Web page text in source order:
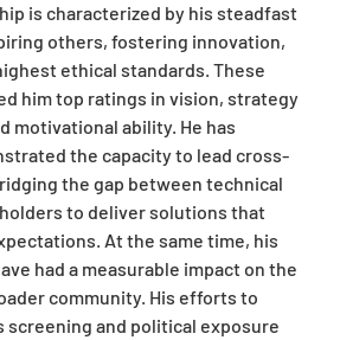
is characterized by his steadfast
others, fostering innovation,
ethical standards. These
him top ratings in vision, strategy
motivational ability. He has
the capacity to lead cross-
the gap between technical
to deliver solutions that
At the same time, his
had a measurable impact on the
community. His efforts to
screening and political exposure